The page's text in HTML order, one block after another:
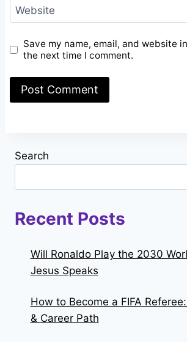
Website
Save my name, email, and website
the next time I comment.
Search
Recent Posts
Will Ronaldo Play the 2030
Jesus Speaks
How to Become a FIFA
& Career Path